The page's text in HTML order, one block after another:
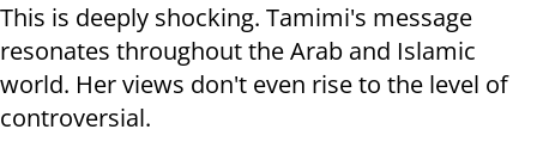
This is deeply shocking. Tamimi's message
resonates throughout the Arab and Islamic
world. Her views don't even rise to the level of
controversial.